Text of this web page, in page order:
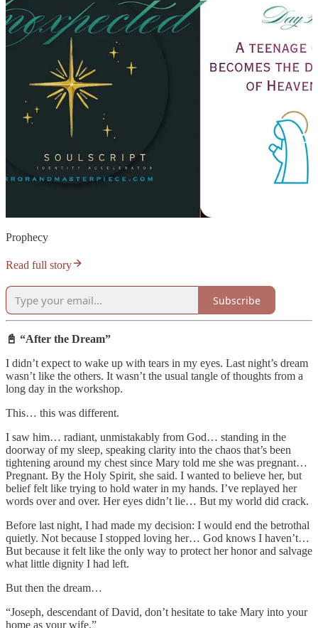
Prophecy
Read full story
Subscribe
📓 “After the Dream”
I didn’t expect to wake up with tears in my eyes. Last night’s dream
wasn’t like the others. It wasn’t the usual tangle of thoughts from a
long day in the workshop.
This… this was different.
I saw him… radiant, unmistakably from God… standing in the
doorway of my sleep, speaking clarity into the chaos that’s been
tightening around my chest since Mary told me she was pregnant…
Pregnant. By the Holy Spirit, she said. I wanted to believe her, but
belief felt like trying to hold water in my hands. I’ve replayed her
words over and over. Her eyes didn’t lie… But my world did crack.
Before last night, I had made my decision: I would end the betrothal
quietly. Not because I stopped loving her… God knows I haven’t…
But because it felt like the only way to protect her honor and salvage
what little dignity I had left.
But then the dream…
“Joseph, descendant of David, don’t hesitate to take Mary into your
home as your wife.”